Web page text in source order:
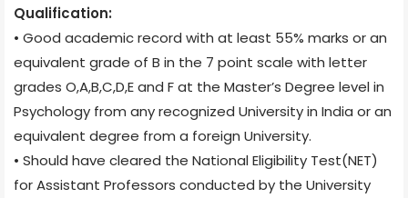
Qualification:
• Good academic record with at least 55% marks or an
equivalent grade of B in the 7 point scale with letter
grades O,A,B,C,D,E and F at the Master’s Degree level in
Psychology from any recognized University in India or an
equivalent degree from a foreign University.
• Should have cleared the National Eligibility Test(NET)
for Assistant Professors conducted by the University